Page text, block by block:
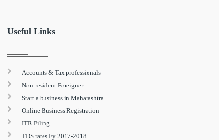
Useful Links
Accounts & Tax professionals
Non-resident Foreigner
Start a business in Maharashtra
Online Business Registration
ITR Filing
TDS rates Fy 2017-2018